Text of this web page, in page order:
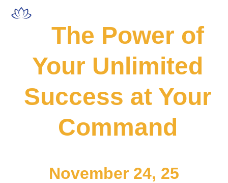
Open
Close
The Power of
Your Unlimited
Success at Your
Command
November 24, 25